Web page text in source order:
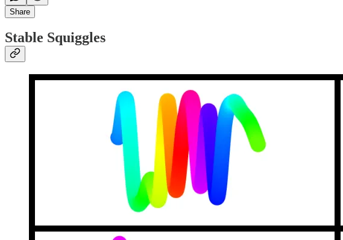
Share
Stable Squiggles